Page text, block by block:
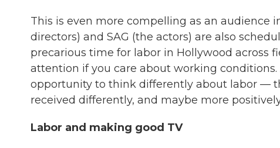
This is even more compelling as an audience
directors) and SAG (the actors) are also
precarious time for labor in Hollywood across
attention if you care about working
opportunity to think differently about labor —
received differently, and maybe more
Labor and making good TV